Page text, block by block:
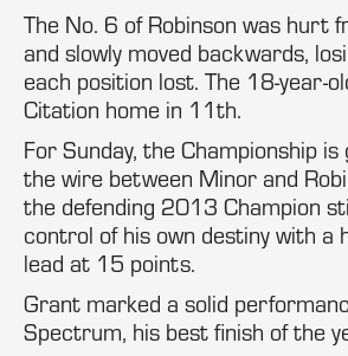
The No. 6 of Robinson was hurt
and slowly moved backwards,
each position lost. The 18-year-
Citation home in 11th.
For Sunday, the Championship
the wire between Minor and
the defending 2013 Champion
control of his own destiny with a
lead at 15 points.
Grant marked a solid
Spectrum, his best finish of the